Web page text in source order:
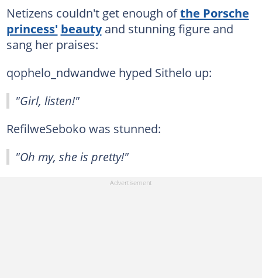
Netizens couldn't get enough ofthe Porsche
princess' beautyand stunning figure and
sang her praises:
qophelo_ndwandwe hyped Sithelo up:
"Girl, listen!"
RefilweSeboko was stunned:
"Oh my, she is pretty!"